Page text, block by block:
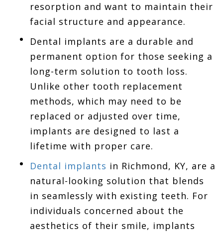
resorption and want to maintain their
facial structure and appearance.
Dental implants are a durable and
permanent option for those seeking a
long-term solution to tooth loss.
Unlike other tooth replacement
methods, which may need to be
replaced or adjusted over time,
implants are designed to last a
lifetime with proper care.
Dental implants in Richmond, KY, are a
natural-looking solution that blends
in seamlessly with existing teeth. For
individuals concerned about the
aesthetics of their smile, implants